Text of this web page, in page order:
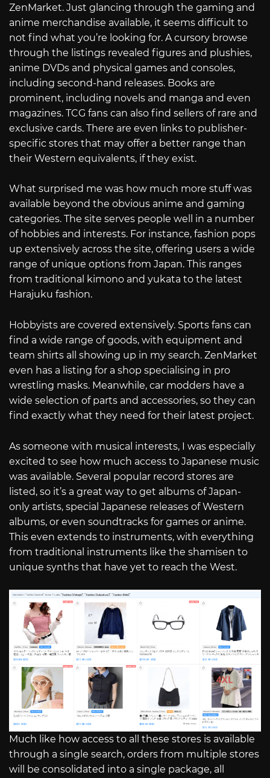
ZenMarket. Just glancing through the gaming and
anime merchandise available, it seems difficult to
not find what you’re looking for. A cursory browse
through the listings revealed figures and plushies,
anime DVDs and physical games and consoles,
including second-hand releases. Books are
prominent, including novels and manga and even
magazines. TCG fans can also find sellers of rare and
exclusive cards. There are even links to publisher-
specific stores that may offer a better range than
their Western equivalents, if they exist.
What surprised me was how much more stuff was
available beyond the obvious anime and gaming
categories. The site serves people well in a number
of hobbies and interests. For instance, fashion pops
up extensively across the site, offering users a wide
range of unique options from Japan. This ranges
from traditional kimono and yukata to the latest
Harajuku fashion.
Hobbyists are covered extensively. Sports fans can
find a wide range of goods, with equipment and
team shirts all showing up in my search. ZenMarket
even has a listing for a shop specialising in pro
wrestling masks. Meanwhile, car modders have a
wide selection of parts and accessories, so they can
find exactly what they need for their latest project.
As someone with musical interests, I was especially
excited to see how much access to Japanese music
was available. Several popular record stores are
listed, so it’s a great way to get albums of Japan-
only artists, special Japanese releases of Western
albums, or even soundtracks for games or anime.
This even extends to instruments, with everything
from traditional instruments like the shamisen to
unique synths that have yet to reach the West.
Much like how access to all these stores is available
through a single search, orders from multiple stores
will be consolidated into a single package, all